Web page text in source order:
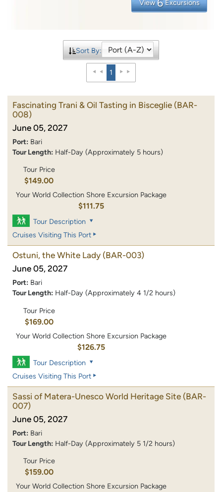
View 6 Excursions
Sort By:
1
Fascinating Trani & Oil Tasting in Bisceglie (BAR-
008)
June 05, 2027
Port: Bari
Tour Length: Half-Day (Approximately 5 hours)
Tour Price
$149.00
Your World Collection Shore Excursion Package
$111.75
Tour Description
Cruises Visiting This Port
Ostuni, the White Lady (BAR-003)
June 05, 2027
Port: Bari
Tour Length: Half-Day (Approximately 4 1/2 hours)
Tour Price
$169.00
Your World Collection Shore Excursion Package
$126.75
Tour Description
Cruises Visiting This Port
Sassi of Matera-Unesco World Heritage Site (BAR-
007)
June 05, 2027
Port: Bari
Tour Length: Half-Day (Approximately 5 1/2 hours)
Tour Price
$159.00
Your World Collection Shore Excursion Package